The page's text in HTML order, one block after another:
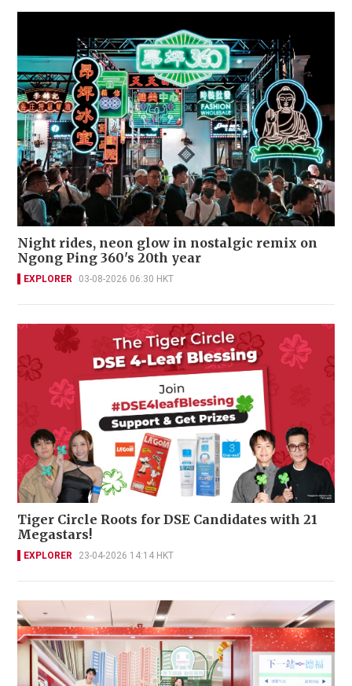
Night rides, neon glow in nostalgic remix on
Ngong Ping 360's 20th year
EXPLORER 03-08-2026 06:30 HKT
Tiger Circle Roots for DSE Candidates with 21
Megastars!
EXPLORER 23-04-2026 14:14 HKT